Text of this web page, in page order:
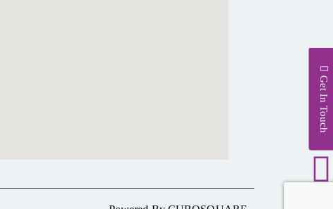
Get In Touch